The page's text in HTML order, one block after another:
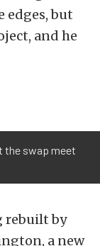
edges, but
and he
the swap meet
rebuilt by
a new